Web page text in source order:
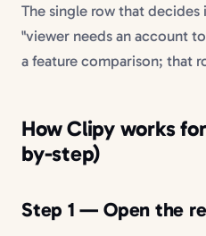
The single row that
"viewer needs an account
a feature comparison; that
How Clipy works
by-step)
Step 1 — Open the